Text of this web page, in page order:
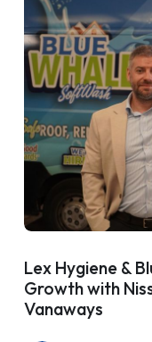
Lex Hygiene &
Growth with
Vanaways